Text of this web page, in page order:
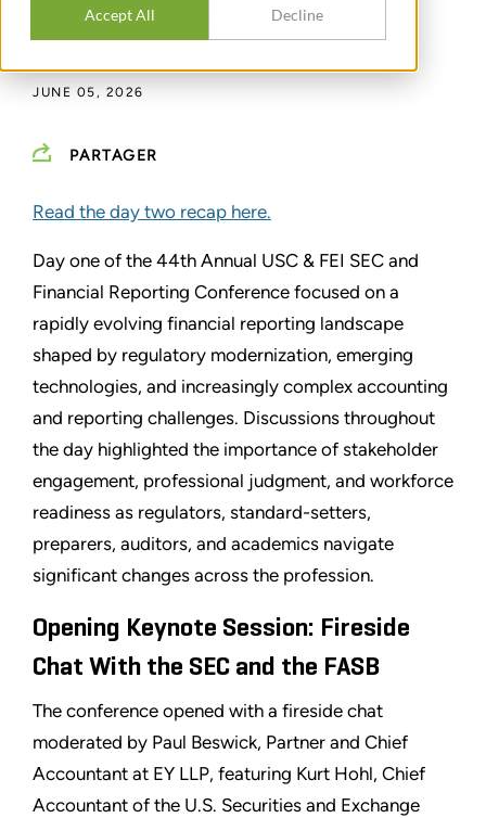
Accept All Decline
BRAD BURCH
JUNE 05, 2026
PARTAGER
Read the day two recap here.
Day one of the 44th Annual USC & FEI SEC and
Financial Reporting Conference focused on a
rapidly evolving financial reporting landscape
shaped by regulatory modernization, emerging
technologies, and increasingly complex accounting
and reporting challenges. Discussions throughout
the day highlighted the importance of stakeholder
engagement, professional judgment, and workforce
readiness as regulators, standard-setters,
preparers, auditors, and academics navigate
significant changes across the profession.
Opening Keynote Session: Fireside
Chat With the SEC and the FASB
The conference opened with a fireside chat
moderated by Paul Beswick, Partner and Chief
Accountant at EY LLP, featuring Kurt Hohl, Chief
Accountant of the U.S. Securities and Exchange